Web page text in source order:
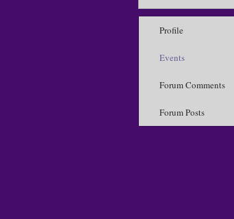
Profile
Events
Forum Comments
Forum Posts